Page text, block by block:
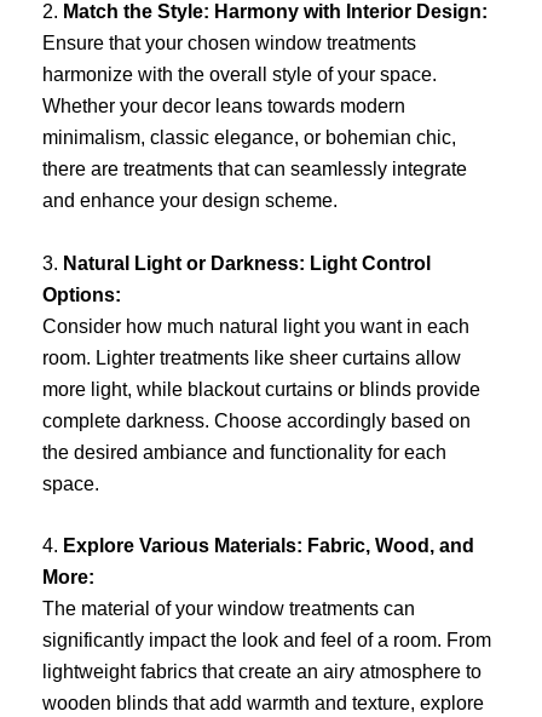
2. Match the Style: Harmony with Interior Design:
Ensure that your chosen window treatments
harmonize with the overall style of your space.
Whether your decor leans towards modern
minimalism, classic elegance, or bohemian chic,
there are treatments that can seamlessly integrate
and enhance your design scheme.
3. Natural Light or Darkness: Light Control
Options:
Consider how much natural light you want in each
room. Lighter treatments like sheer curtains allow
more light, while blackout curtains or blinds provide
complete darkness. Choose accordingly based on
the desired ambiance and functionality for each
space.
4. Explore Various Materials: Fabric, Wood, and
More:
The material of your window treatments can
significantly impact the look and feel of a room. From
lightweight fabrics that create an airy atmosphere to
wooden blinds that add warmth and texture, explore